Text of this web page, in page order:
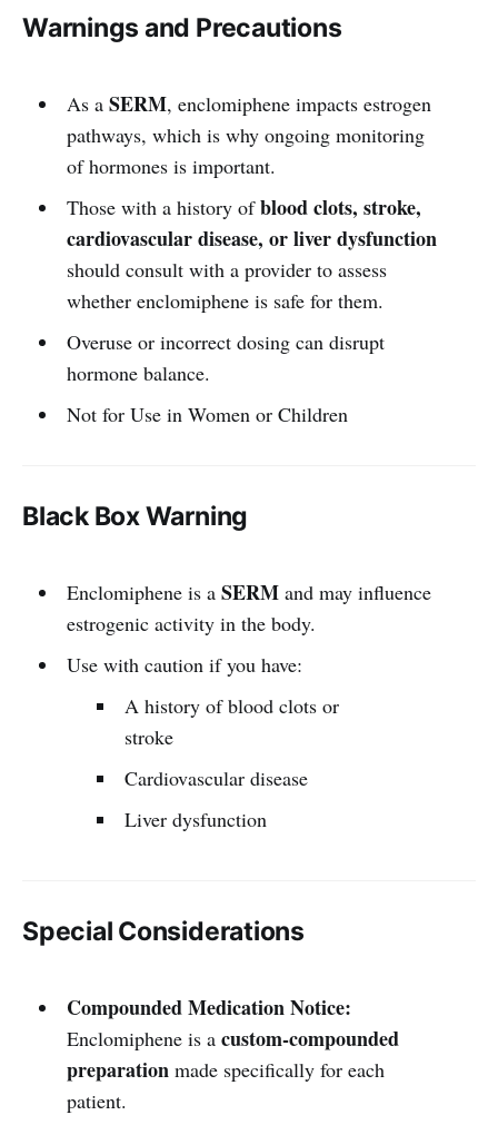
Warnings and Precautions
As a SERM, enclomiphene impacts estrogen
pathways, which is why ongoing monitoring
of hormones is important.
Those with a history ofblood clots, stroke,
cardiovascular disease, or liver dysfunction
should consult with a provider to assess
whether enclomiphene is safe for them.
Overuse or incorrect dosing can disrupt
hormone balance.
Not for Use in Women or Children
Black Box Warning
Enclomiphene is a SERMand may influence
estrogenic activity in the body.
Use with caution if you have:
A history of blood clots or
stroke
Cardiovascular disease
Liver dysfunction
Special Considerations
Compounded Medication Notice:
Enclomiphene is a custom-compounded
preparationmade specifically for each
patient.